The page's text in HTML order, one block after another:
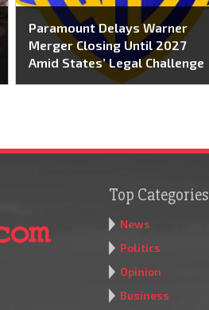
Paramount Delays Warner
Merger Closing Until 2027
Amid States’ Legal Challenge
Top Categories
News
Politics
Opinion
Business